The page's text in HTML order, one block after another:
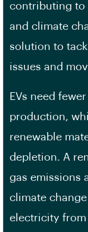
contributing to
and climate
solution to
issues and
EVs need
production,
renewable
depletion. A
gas emissions
climate
electricity from